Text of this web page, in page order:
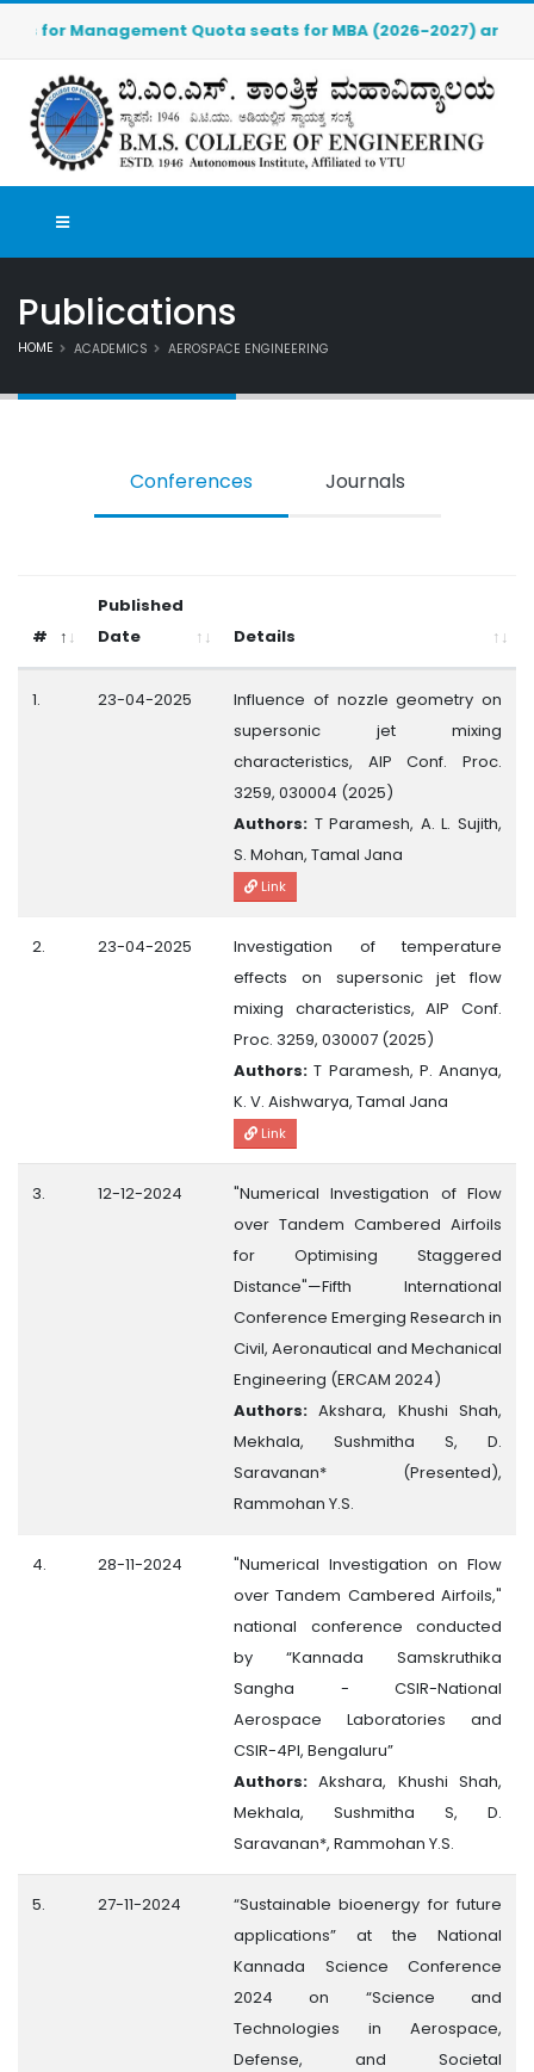
Management Quota seats for MBA (2026-2027) are
Publications
HOME ACADEMICS AEROSPACE ENGINEERING
Conferences Journals
#
Published
Date
Details
1. 23-04-2025
Influence of nozzle geometry on
supersonic jet mixing
characteristics, AIP Conf. Proc.
3259, 030004 (2025)
Authors: T Paramesh, A. L. Sujith,
S. Mohan, Tamal Jana
Link
2. 23-04-2025
Investigation of temperature
effects on supersonic jet flow
mixing characteristics, AIP Conf.
Proc. 3259, 030007 (2025)
Authors:T Paramesh, P. Ananya,
K. V. Aishwarya, Tamal Jana
Link
3. 12-12-2024
"Numerical Investigation of Flow
over Tandem Cambered Airfoils
for Optimising Staggered
Distance"—Fifth International
Conference Emerging Research in
Civil, Aeronautical and Mechanical
Engineering (ERCAM 2024)
Authors:Akshara, Khushi Shah,
Mekhala, Sushmitha S, D.
Saravanan* (Presented),
Rammohan Y.S.
4. 28-11-2024
"Numerical Investigation on Flow
over Tandem Cambered Airfoils,"
national conference conducted
by “Kannada Samskruthika
Sangha - CSIR-National
Aerospace Laboratories and
CSIR-4PI, Bengaluru”
Authors:Akshara, Khushi Shah,
Mekhala, Sushmitha S, D.
Saravanan*, Rammohan Y.S.
5. 27-11-2024
“Sustainable bioenergy for future
applications” at the National
Kannada Science Conference
2024 on “Science and
Technologies in Aerospace,
Defense, and Societal